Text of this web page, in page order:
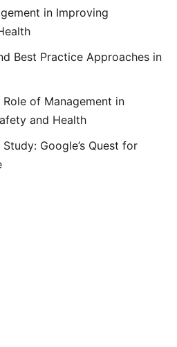
in Improving
Best Practice Approaches in
Role of Management in
and Health
Study: Google’s Quest for